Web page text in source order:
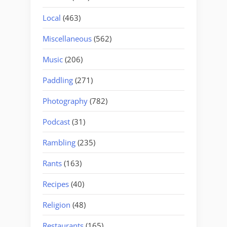
Local (463)
Miscellaneous (562)
Music (206)
Paddling (271)
Photography (782)
Podcast (31)
Rambling (235)
Rants (163)
Recipes (40)
Religion (48)